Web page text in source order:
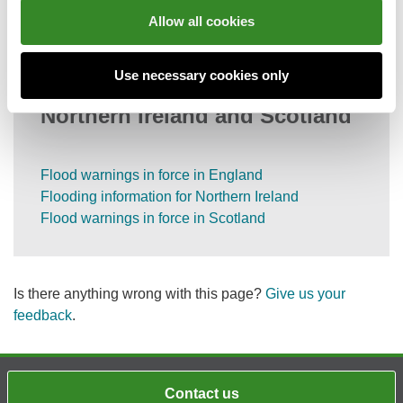
Allow all cookies
Use necessary cookies only
Flood information for England,
Northern Ireland and Scotland
Flood warnings in force in England
Flooding information for Northern Ireland
Flood warnings in force in Scotland
Is there anything wrong with this page? Give us your
feedback.
Contact us